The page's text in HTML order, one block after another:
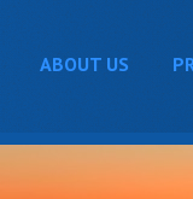
ABOUT US